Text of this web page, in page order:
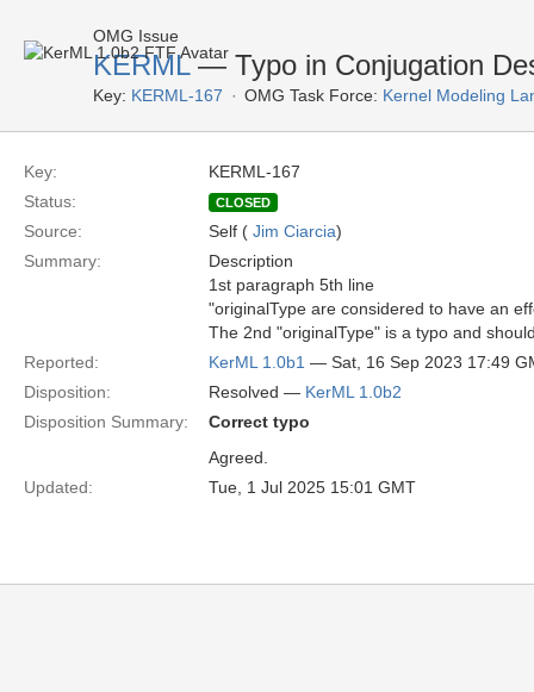
OMG Issue
KERML— Typo in Conjugation
Key: KERML-167 OMG Task Force: Kernel Modeling
Key:
KERML-167
Status:
CLOSED
Source: Self ( Jim Ciarcia)
Summary:
Description
1st paragraph 5th line
"originalType are considered to have an
The 2nd "originalType" is a typo and
Reported:
KerML 1.0b1 — Sat, 16 Sep 2023 17:49
Disposition:
Resolved — KerML 1.0b2
Disposition Summary:
Correct typo
Agreed.
Updated:
Tue, 1 Jul 2025 15:01 GMT